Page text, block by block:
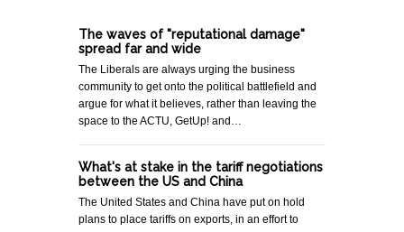
The waves of "reputational damage"
spread far and wide
The Liberals are always urging the business
community to get onto the political battlefield and
argue for what it believes, rather than leaving the
space to the ACTU, GetUp! and…
What's at stake in the tariff negotiations
between the US and China
The United States and China have put on hold
plans to place tariffs on exports, in an effort to